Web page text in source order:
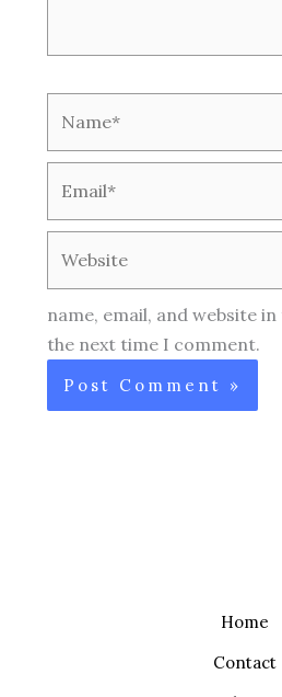
name, email, and website
the next time I comment.
Home
Contact